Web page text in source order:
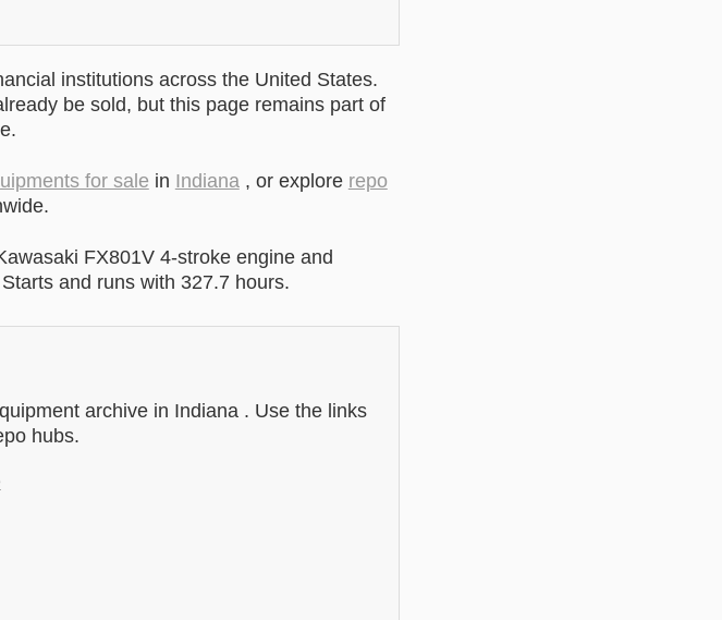
institutions across the United States.
be sold, but this page remains part of
for sale in Indiana, or explore repo
FX801V 4-stroke engine and
and runs with 327.7 hours.
archive in Indiana . Use the links
hubs.